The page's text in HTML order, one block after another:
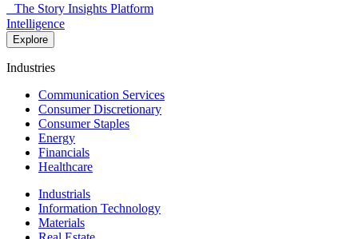
The Story Insights Platform
Intelligence
Explore
Industries
Communication Services
Consumer Discretionary
Consumer Staples
Energy
Financials
Healthcare
Industrials
Information Technology
Materials